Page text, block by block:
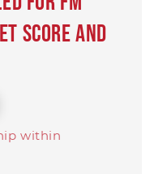
Score and
within